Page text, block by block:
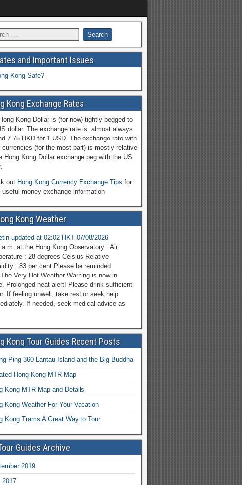
and Important Issues
Kong Safe?
Kong Exchange Rates
Kong Dollar is (for now) tightly pegged to
dollar. The exchange rate is almost always
7.75 HKD for 1 USD. The exchange rate with
currencies (for the most part) is mostly relative
Hong Kong Dollar exchange peg with the US
out Hong Kong Currency Exchange Tips for
useful money exchange information
Kong Weather
updated at 02:02 HKT 07/08/2026
a.m. at the Hong Kong Observatory : Air
: 28 degrees Celsius Relative
: 83 per cent Please be reminded
Very Hot Weather Warning is now in
Prolonged heat alert! Please drink sufficient
If feeling unwell, take rest or seek help
If needed, seek medical advice as
Kong Tour Guides Recent Posts
Ping 360 Lantau Island and the Big Buddha
Hong Kong MTR Map
Kong MTR Map and Details
Kong Weather For Your Vacation
Kong Trams A Great Way to Tour
Guides Archive
2019
2017